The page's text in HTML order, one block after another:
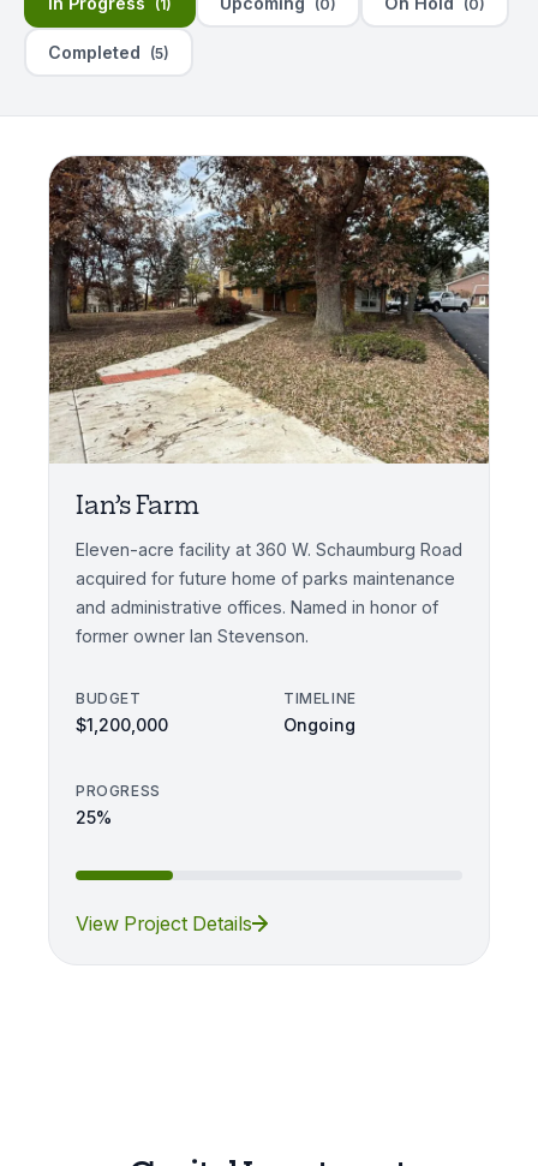
(1) (0) (0)
Completed (5)
Ian’s Farm
Eleven-acre facility at 360 W. Schaumburg Road
acquired for future home of parks maintenance
and administrative offices. Named in honor of
former owner Ian Stevenson.
BUDGET
$1,200,000
TIMELINE
Ongoing
PROGRESS
25%
View Project Details